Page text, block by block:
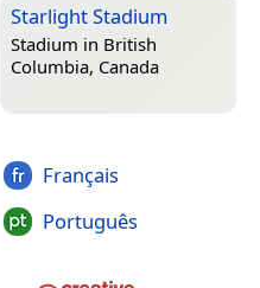
Starlight Stadium
Stadium in British
Columbia, Canada
Français
Português